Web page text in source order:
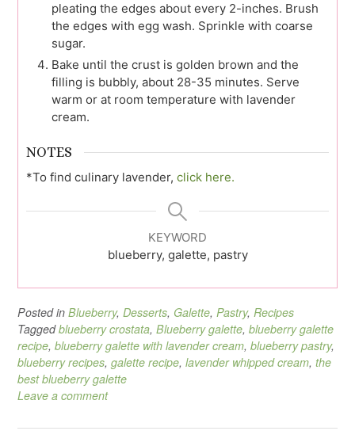
pleating the edges about every 2-inches. Brush
the edges with egg wash. Sprinkle with coarse
sugar.
Bake until the crust is golden brown and the
filling is bubbly, about 28-35 minutes. Serve
warm or at room temperature with lavender
cream.
NOTES
*To find culinary lavender, click here.
KEYWORD
blueberry, galette, pastry
Posted in Blueberry, Desserts, Galette, Pastry, Recipes
Taggedblueberry crostata, Blueberry galette, blueberry galette
recipe, blueberry galette with lavender cream, blueberry pastry,
blueberry recipes, galette recipe, lavender whipped cream, the
best blueberry galette
Leave a comment